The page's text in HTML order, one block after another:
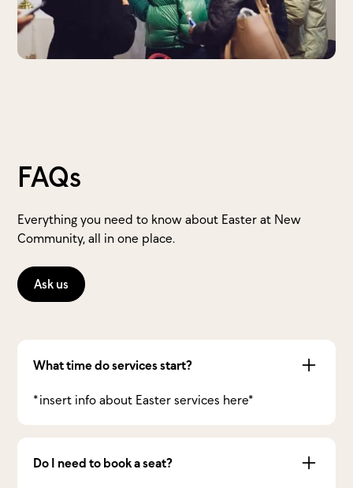
FAQs
Everything you need to know about Easter at New
Community, all in one place.
Ask us
What time do services start?
*insert info about Easter services here*
Do I need to book a seat?